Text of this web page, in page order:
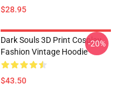
$28.95
Dark Souls 3D Print Cosplay
Fashion Vintage Hoodie
$43.50
-20%